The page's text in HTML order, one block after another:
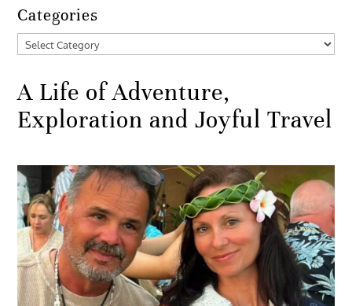
Categories
Categories
A Life of Adventure,
Exploration and Joyful Travel